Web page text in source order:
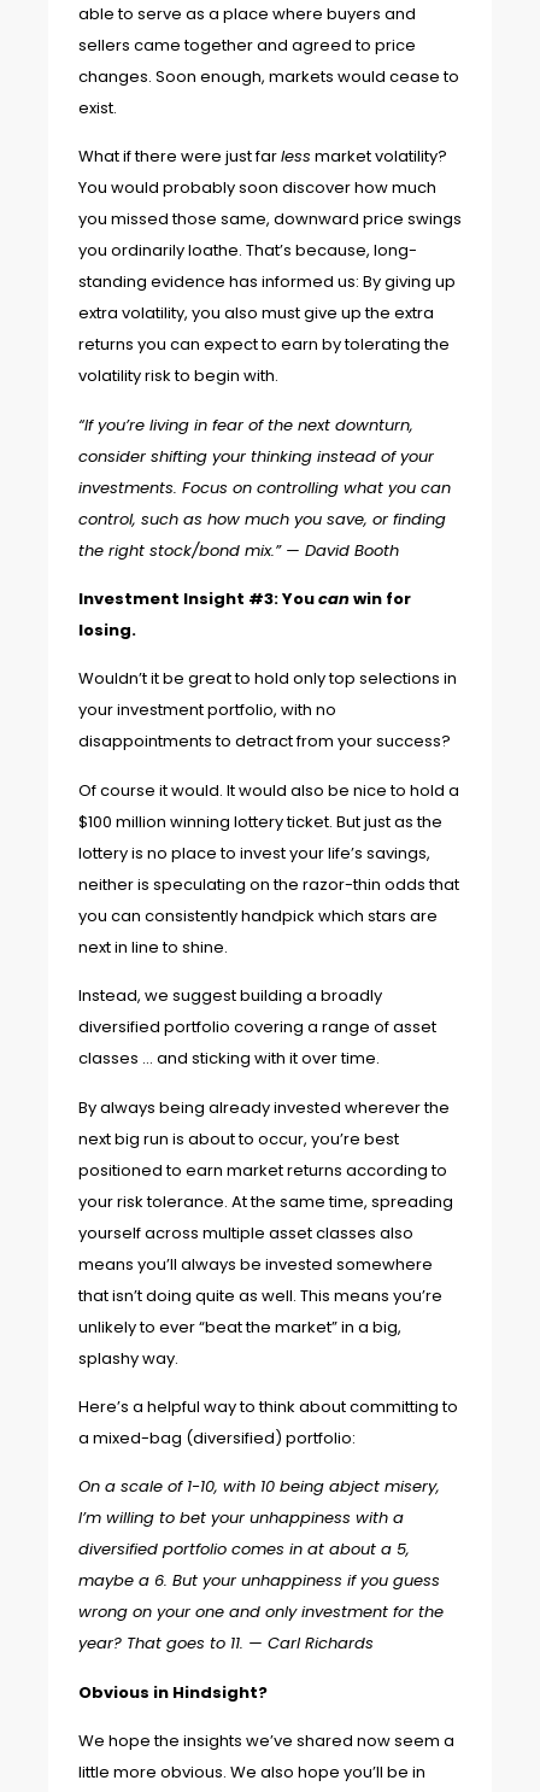
able to serve as a place where buyers and
sellers came together and agreed to price
changes. Soon enough, markets would cease to
exist.
What if there were just farless market volatility?
You would probably soon discover how much
you missed those same, downward price swings
you ordinarily loathe. That’s because, long-
standing evidence has informed us: By giving up
extra volatility, you also must give up the extra
returns you can expect to earn by tolerating the
volatility risk to begin with.
“If you’re living in fear of the next downturn,
consider shifting your thinking instead of your
investments. Focus on controlling what you can
control, such as how much you save, or finding
the right stock/bond mix.” — David Booth
Investment Insight #3: Youcanwin for
losing.
Wouldn’t it be great to hold only top selections in
your investment portfolio, with no
disappointments to detract from your success?
Of course it would. It would also be nice to hold a
$100 million winning lottery ticket. But just as the
lottery is no place to invest your life’s savings,
neither is speculating on the razor-thin odds that
you can consistently handpick which stars are
next in line to shine.
Instead, we suggest building a broadly
diversified portfolio covering a range of asset
classes … and sticking with it over time.
By always being already invested wherever the
next big run is about to occur, you’re best
positioned to earn market returns according to
your risk tolerance. At the same time, spreading
yourself across multiple asset classes also
means you’ll always be invested somewhere
that isn’t doing quite as well. This means you’re
unlikely to ever “beat the market” in a big,
splashy way.
Here’s a helpful way to think about committing to
a mixed-bag (diversified) portfolio:
On a scale of 1-10, with 10 being abject misery,
I’m willing to bet your unhappiness with a
diversified portfolio comes in at about a 5,
maybe a 6. But your unhappiness if you guess
wrong on your one and only investment for the
year? That goes to 11. — Carl Richards
Obvious in Hindsight?
We hope the insights we’ve shared now seem a
little more obvious. We also hope you’ll be in